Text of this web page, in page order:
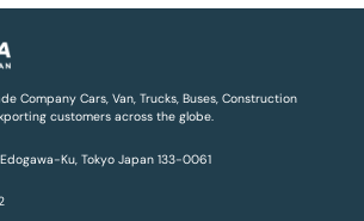
Company Cars, Van, Trucks, Buses, Construction
customers across the globe.
Ku, Tokyo Japan 133-0061